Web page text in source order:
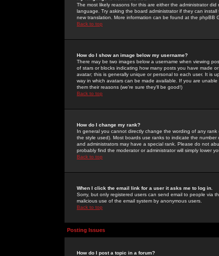
The most likely reasons for this are either the administrator
language. Try asking the board administrator if they can
new translation. More information can be found at the phpBB
Back to top
How do I show an image below my username?
There may be two images below a username when viewing
of stars or blocks indicating how many posts you have made
avatar; this is generally unique or personal to each user. It is
way in which avatars can be made available. If you are
them their reasons (we're sure they'll be good!)
Back to top
How do I change my rank?
In general you cannot directly change the wording of any
the style used). Most boards use ranks to indicate the
and administrators may have a special rank. Please do not
probably find the moderator or administrator will simply lower
Back to top
When I click the email link for a user it asks me to log in.
Sorry, but only registered users can send email to people via
malicious use of the email system by anonymous users.
Back to top
Posting Issues
How do I post a topic in a forum?